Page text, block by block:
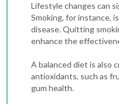
Lifestyle changes can
Smoking, for instance,
disease. Quitting
enhance the
A balanced diet is also
antioxidants, such as
gum health.